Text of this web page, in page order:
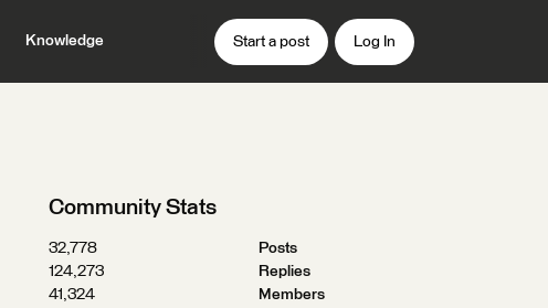
Knowledge Start a post Log In
Community Stats
32,778
Posts
124,273
Replies
41,324
Members